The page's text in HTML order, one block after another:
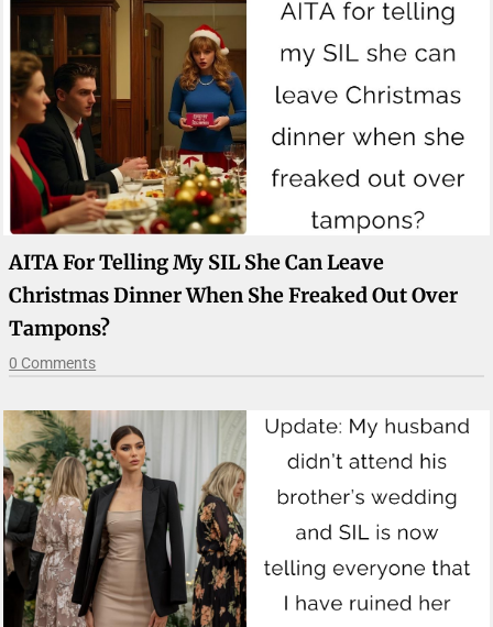
AITA For Telling My SIL She Can Leave
Christmas Dinner When She Freaked Out Over
Tampons?
0 Comments